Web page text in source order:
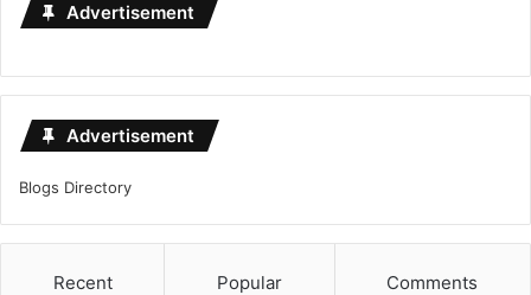
Advertisement
Advertisement
Blogs Directory
Recent Popular Comments